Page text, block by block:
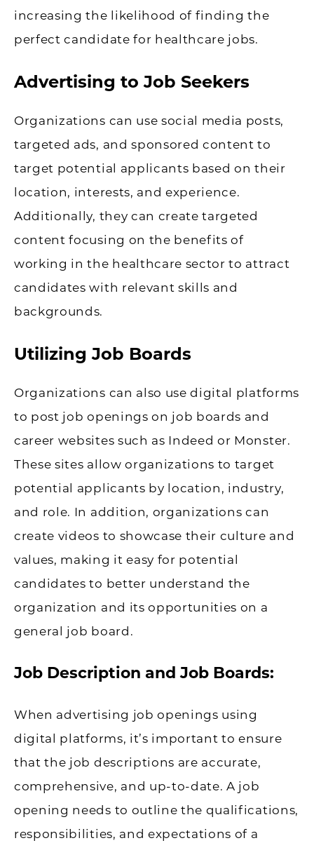
increasing the likelihood of finding the
perfect candidate for healthcare jobs.
Advertising to Job Seekers
Organizations can use social media posts,
targeted ads, and sponsored content to
target potential applicants based on their
location, interests, and experience.
Additionally, they can create targeted
content focusing on the benefits of
working in the healthcare sector to attract
candidates with relevant skills and
backgrounds.
Utilizing Job Boards
Organizations can also use digital platforms
to post job openings on job boards and
career websites such as Indeed or Monster.
These sites allow organizations to target
potential applicants by location, industry,
and role. In addition, organizations can
create videos to showcase their culture and
values, making it easy for potential
candidates to better understand the
organization and its opportunities on a
general job board.
Job Description and Job Boards:
When advertising job openings using
digital platforms, it’s important to ensure
that the job descriptions are accurate,
comprehensive, and up-to-date. A job
opening needs to outline the qualifications,
responsibilities, and expectations of a